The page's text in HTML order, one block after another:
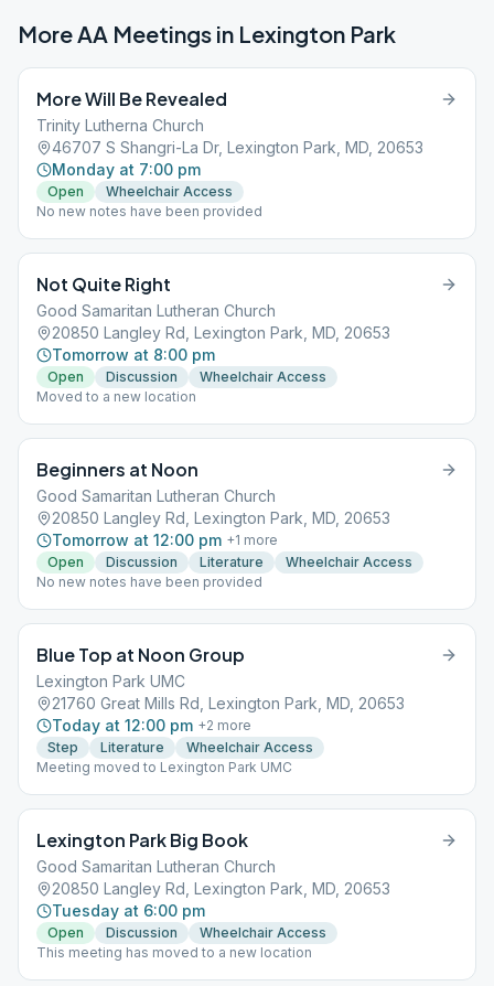
More AA Meetings in Lexington Park
More Will Be Revealed
Trinity Lutherna Church
46707 S Shangri-La Dr, Lexington Park, MD, 20653
Monday at 7:00 pm
Open
Wheelchair Access
No new notes have been provided
Not Quite Right
Good Samaritan Lutheran Church
20850 Langley Rd, Lexington Park, MD, 20653
Tomorrow at 8:00 pm
Open Discussion
Wheelchair Access
Moved to a new location
Beginners at Noon
Good Samaritan Lutheran Church
20850 Langley Rd, Lexington Park, MD, 20653
Tomorrow at 12:00 pm +1 more
Open
Discussion Literature
Wheelchair Access
No new notes have been provided
Blue Top at Noon Group
Lexington Park UMC
21760 Great Mills Rd, Lexington Park, MD, 20653
Today at 12:00 pm +2 more
Step
Literature
Wheelchair Access
Meeting moved to Lexington Park UMC
Lexington Park Big Book
Good Samaritan Lutheran Church
20850 Langley Rd, Lexington Park, MD, 20653
Tuesday at 6:00 pm
Open Discussion
Wheelchair Access
This meeting has moved to a new location